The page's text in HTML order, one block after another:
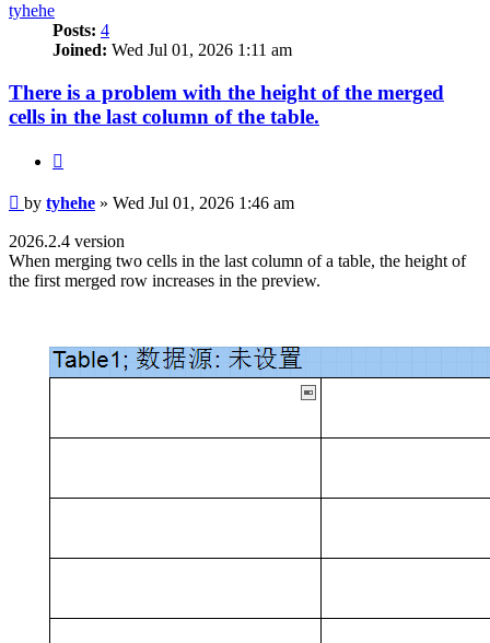
tyhehe
Posts: 4
Joined: Wed Jul 01, 2026 1:11 am
There is a problem with the height of the merged
cells in the last column of the table.
Post
by tyhehe » Wed Jul 01, 2026 1:46 am
2026.2.4 version
When merging two cells in the last column of a table, the height of
the first merged row increases in the preview.